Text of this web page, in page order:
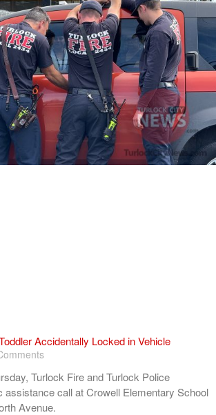
Accidentally Locked in Vehicle
Turlock Fire and Turlock Police
assistance call at Crowell Elementary School
Avenue.